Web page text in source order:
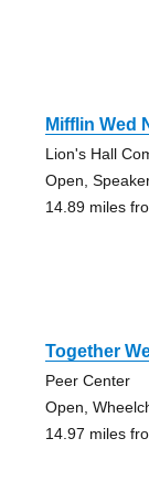
Mifflin Wed
Lion's Hall
Open,
14.89 miles
Together
Peer Center
Open,
14.97 miles